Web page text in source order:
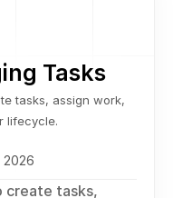
Tasks
tasks, assign work,
lifecycle.
2026
create tasks,